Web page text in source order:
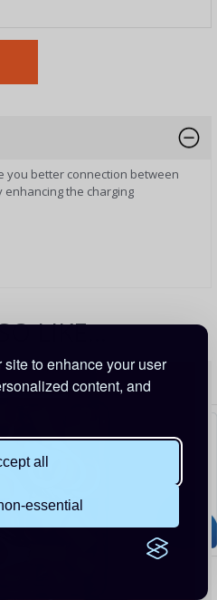
to enhance your user
content, and
all
essential
you better connection between
the charging
LIKE...